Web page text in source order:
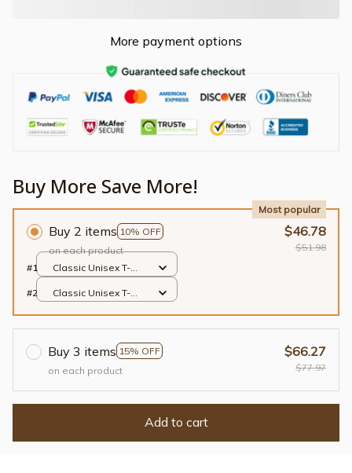
More payment options
Buy More Save More!
Buy 2 items 10% OFF
Most popular
on each product
$46.78
$51.98
#1
Classic Unisex T-
#2
Classic Unisex T-
Buy 3 items 15% OFF
on each product
$66.27
$77.97
Add to cart